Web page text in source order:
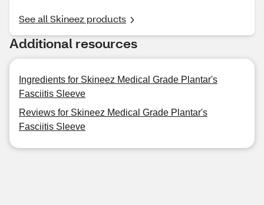
See all Skineez products
Additional resources
Ingredients for Skineez Medical Grade Plantar's
Fasciitis Sleeve
Reviews for Skineez Medical Grade Plantar's
Fasciitis Sleeve